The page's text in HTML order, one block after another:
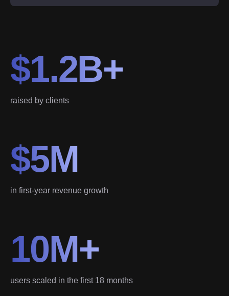
$1.2B+
raised by clients
$5M
in first-year revenue growth
10M+
users scaled in the first 18 months